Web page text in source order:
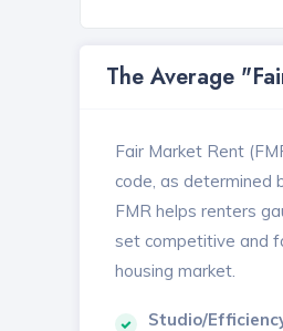
The Average
Fair Market Rent
code, as determined
FMR helps renters
set competitive and
housing market.
Studio/